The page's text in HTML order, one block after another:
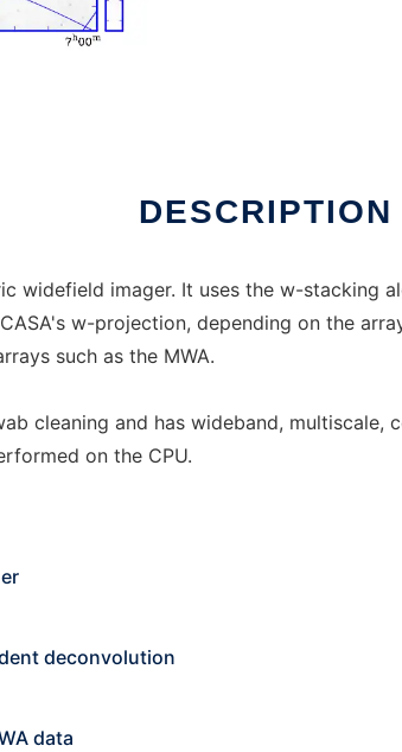
DESCRIPTION
widefield imager. It uses the w-stacking
w-projection, depending on the
such as the MWA.
cleaning and has wideband, multiscale,
on the CPU.
deconvolution
data